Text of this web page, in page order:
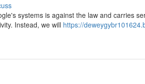
systems is against the law and carries
Instead, we will https://